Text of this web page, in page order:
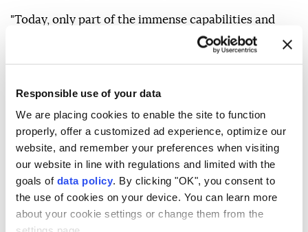
Responsible use of your data
We are placing cookies to enable the site to function
properly, offer a customized ad experience, optimize our
website, and remember your preferences when visiting
our website in line with regulations and limited with the
goals of data policy. By clicking "OK", you consent to
the use of cookies on your device. You can learn more
about your cookie settings or change them from the
"Today, only part of the immense capabilities and
Mohammad Rasulullah
Hassan Zadeh Iran Israel US